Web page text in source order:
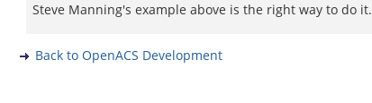
Steve Manning's example above is the right way to do it.
Back to OpenACS Development